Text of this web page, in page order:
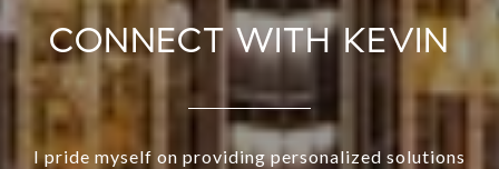
CONNECT WITH KEVIN
I pride myself on providing personalized solutions